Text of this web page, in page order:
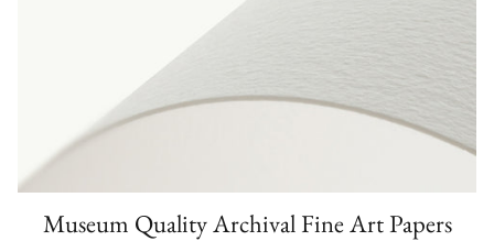
Museum Quality Archival Fine Art Papers